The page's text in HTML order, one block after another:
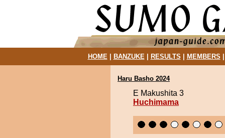
HOME| BANZUKE| RESULTS MEMBERS
Haru Basho 2024
E Makushita 3
Huchimama